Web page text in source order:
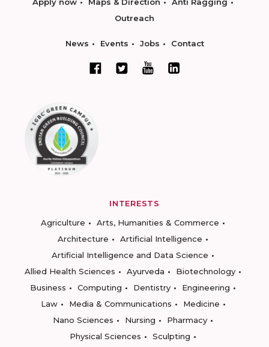
Outreach
News Events Jobs Contact
INTERESTS
Agriculture
Arts, Humanities & Commerce
Architecture
Artificial Intelligence
Artificial Intelligence and Data Science
Allied Health Sciences
Ayurveda
Biotechnology
Business
Computing Dentistry
Engineering
Law
Media & Communications
Medicine
Nano Sciences
Nursing
Pharmacy
Physical Sciences
Sculpting